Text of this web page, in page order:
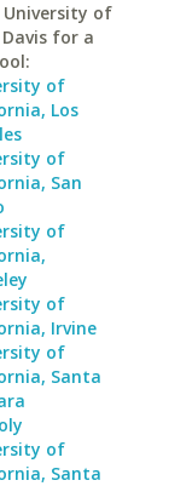
of
for a
of
Los
of
San
of
of
Irvine
of
Santa
of
Santa